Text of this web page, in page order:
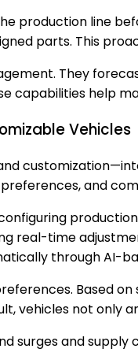
production line
parts. This
They
capabilities help
Vehicles
and
real-time
through AI-
Based
vehicles not
surges and